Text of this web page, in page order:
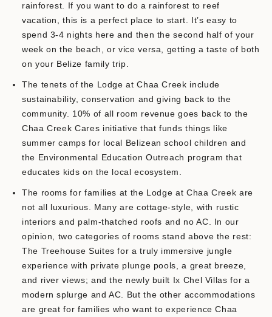
rainforest. If you want to do a rainforest to reef
vacation, this is a perfect place to start. It’s easy to
spend 3-4 nights here and then the second half of your
week on the beach, or vice versa, getting a taste of both
on your Belize family trip.
The tenets of the Lodge at Chaa Creek include
sustainability, conservation and giving back to the
community. 10% of all room revenue goes back to the
Chaa Creek Cares initiative that funds things like
summer camps for local Belizean school children and
the Environmental Education Outreach program that
educates kids on the local ecosystem.
The rooms for families at the Lodge at Chaa Creek are
not all luxurious. Many are cottage-style, with rustic
interiors and palm-thatched roofs and no AC. In our
opinion, two categories of rooms stand above the rest:
The Treehouse Suites for a truly immersive jungle
experience with private plunge pools, a great breeze,
and river views; and the newly built Ix Chel Villas for a
modern splurge and AC. But the other accommodations
are great for families who want to experience Chaa